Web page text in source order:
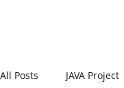
All Posts JAVA Project